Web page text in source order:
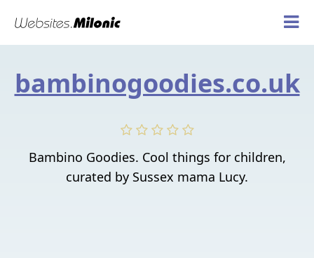
bambinogoodies.co.uk
Bambino Goodies. Cool things for children,
curated by Sussex mama Lucy.